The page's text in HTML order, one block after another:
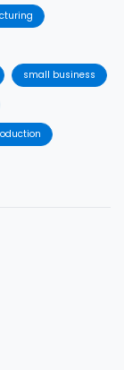
small business